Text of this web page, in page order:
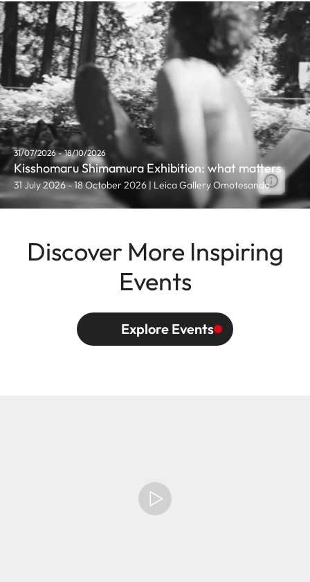
31/07/2026 - 18/10/2026
Kisshomaru Shimamura Exhibition: what matters
31 July 2026 - 18 October 2026 | Leica Gallery Omotesando
Discover More Inspiring
Events
Explore Events